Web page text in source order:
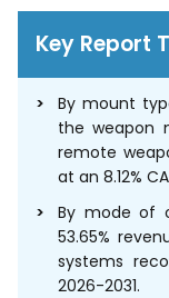
Key Report
By mount
the weapon
remote
at an 8.12%
By mode of
53.65%
systems
2026-2031.